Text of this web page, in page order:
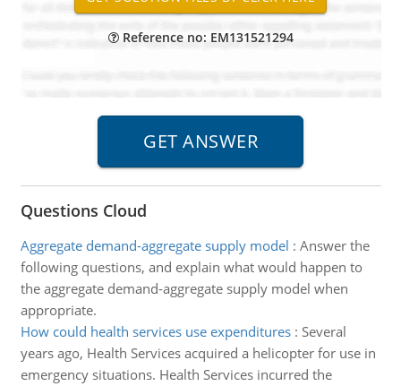
Reference no: EM131521294
Questions Cloud
Aggregate demand-aggregate supply model : Answer the
following questions, and explain what would happen to
the aggregate demand-aggregate supply model when
appropriate.
How could health services use expenditures: Several
years ago, Health Services acquired a helicopter for use in
emergency situations. Health Services incurred the